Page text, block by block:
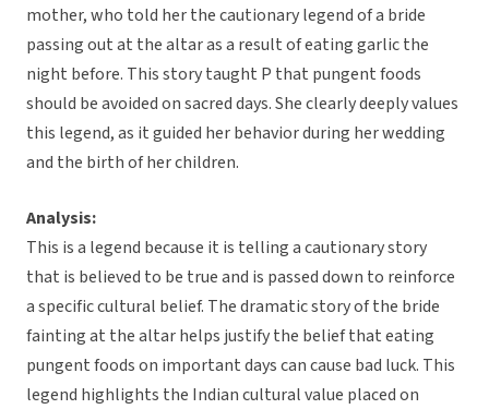
mother, who told her the cautionary legend of a bride
passing out at the altar as a result of eating garlic the
night before. This story taught P that pungent foods
should be avoided on sacred days. She clearly deeply values
this legend, as it guided her behavior during her wedding
and the birth of her children.
Analysis:
This is a legend because it is telling a cautionary story
that is believed to be true and is passed down to reinforce
a specific cultural belief. The dramatic story of the bride
fainting at the altar helps justify the belief that eating
pungent foods on important days can cause bad luck. This
legend highlights the Indian cultural value placed on